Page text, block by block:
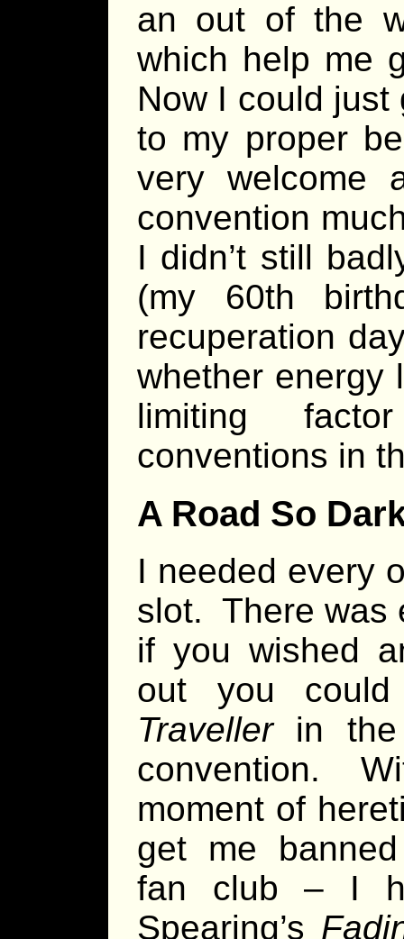
an out of the
which help me
Now I could
to my proper
very welcome
convention
I didn’t still
(my 60th
recuperation
whether energy
limiting
conventions in
A Road So
I needed every
slot. There was
if you wished
out you
Travellerin the
convention.
moment of
get me
fan club – I
Spearing’s